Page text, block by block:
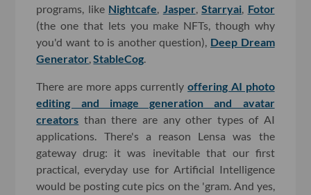
programs, like Nightcafe, Jasper,Starryai, Fotor
(the one that lets you make NFTs, though why
you'd want to is another question), Deep Dream
Generator,StableCog.
There are more apps currentlyoffering AI photo
editing and image generation and avatar
creators than there are any other types of AI
applications. There's a reason Lensa was the
gateway drug: it was inevitable that our first
practical, everyday use for Artificial Intelligence
would be posting cute pics on the 'gram. And yes,